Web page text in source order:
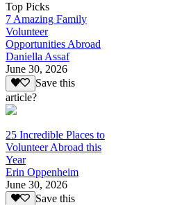
Top Picks
7 Amazing Family
Volunteer
Opportunities Abroad
Daniella Assaf
June 30, 2026
Save this
article?
25 Incredible Places to
Volunteer Abroad this
Year
Erin Oppenheim
June 30, 2026
Save this